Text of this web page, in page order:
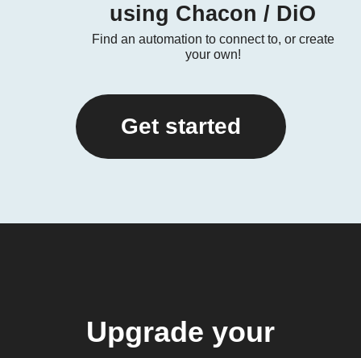
using Chacon / DiO
Find an automation to connect to, or create
your own!
Get started
Upgrade your